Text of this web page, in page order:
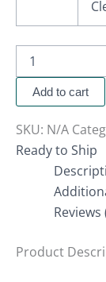
Add to cart
SKU: N/A
Ready to Ship
Reviews
Product